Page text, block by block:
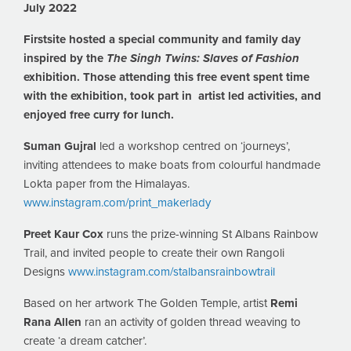
July 2022
Firstsite hosted a special community and family day
inspired by the The Singh Twins: Slaves of Fashion
exhibition. Those attending this free event spent time
with the exhibition, took part in artist led activities, and
enjoyed free curry for lunch.
Suman Gujral led a workshop centred on ‘journeys’,
inviting attendees to make boats from colourful handmade
Lokta paper from the Himalayas.
www.instagram.com/print_makerlady
Preet Kaur Cox runs the prize-winning St Albans Rainbow
Trail, and invited people to create their own Rangoli
Designs www.instagram.com/stalbansrainbowtrail
Based on her artwork The Golden Temple, artist Remi
Rana Allen ran an activity of golden thread weaving to
create ‘a dream catcher’.